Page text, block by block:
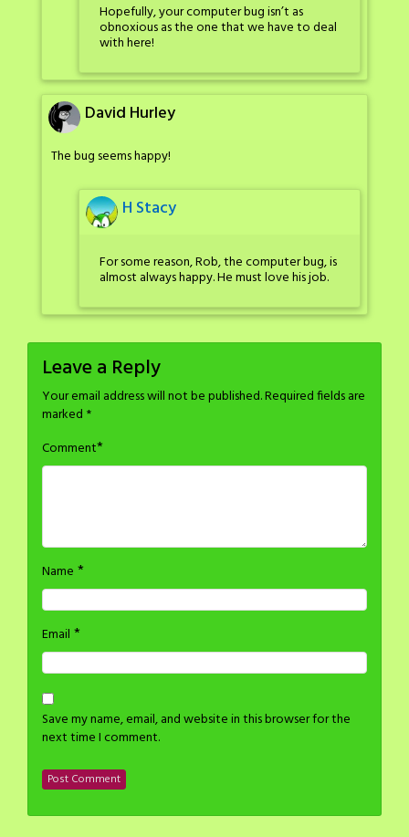
Hopefully, your computer bug isn’t as
obnoxious as the one that we have to deal
with here!
David Hurley
The bug seems happy!
H Stacy
For some reason, Rob, the computer bug, is
almost always happy. He must love his job.
Leave a Reply
Your email address will not be published.Required fields are
marked *
Comment*
Name *
Email *
Save my name, email, and website in this browser for the
next time I comment.